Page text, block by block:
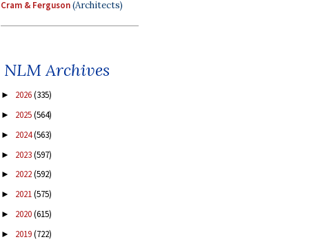
Cram & Ferguson(Architects)
NLM Archives
► 2026(335)
► 2025(564)
► 2024(563)
► 2023(597)
► 2022(592)
► 2021(575)
► 2020(615)
► 2019(722)